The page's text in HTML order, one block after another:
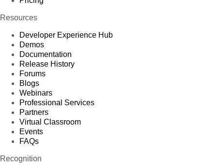
Resources
Developer Experience Hub
Demos
Documentation
Release History
Forums
Blogs
Webinars
Professional Services
Partners
Virtual Classroom
Events
FAQs
Recognition